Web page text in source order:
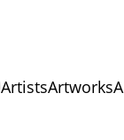
ArtistsArtworks